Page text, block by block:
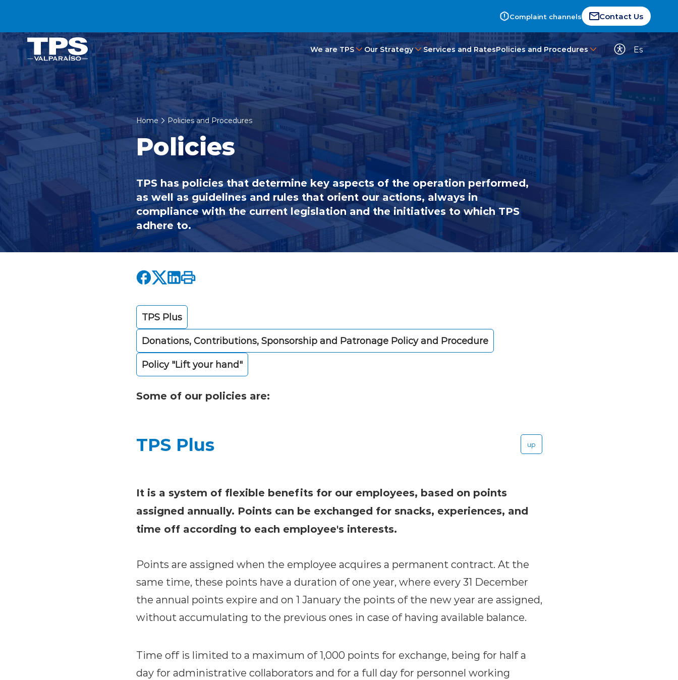
Complaint channels Contact Us
We are TPS Our Strategy Services and RatesPolicies and Procedures Es
Home Policies and Procedures
Policies
TPS has policies that determine key aspects of the operation performed,
as well as guidelines and rules that orient our actions, always in
compliance with the current legislation and the initiatives to which TPS
adhere to.
TPS Plus
Donations, Contributions, Sponsorship and Patronage Policy and Procedure
Policy "Lift your hand"
Some of our policies are:
TPS Plus up
It is a system of flexible benefits for our employees, based on points
assigned annually. Points can be exchanged for snacks, experiences, and
time off according to each employee's interests.
Points are assigned when the employee acquires a permanent contract. At the
same time, these points have a duration of one year, where every 31 December
the annual points expire and on 1 January the points of the new year are assigned,
without accumulating to the previous ones in case of having available balance.
Time off is limited to a maximum of 1,000 points for exchange, being for half a
day for administrative collaborators and for a full day for personnel working